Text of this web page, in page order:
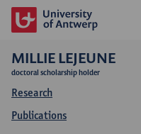
MILLIE LEJEUNE
doctoral scholarship holder
Research
Publications